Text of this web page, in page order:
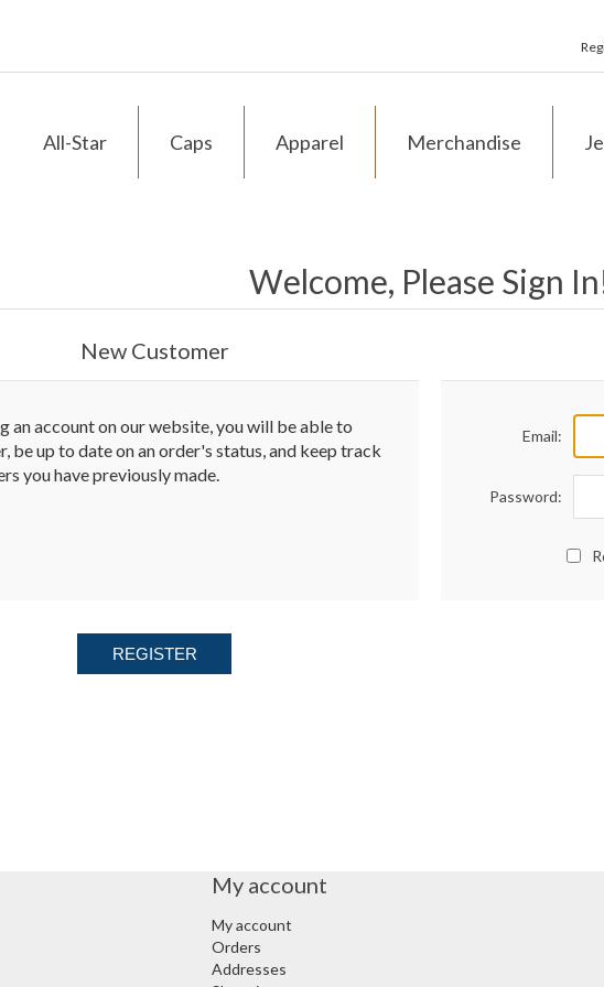
All-Star Caps Apparel Merchandise
Welcome, Please Sign
New Customer
an account on our website, you will be able to
be up to date on an order's status, and keep track
you have previously made.
REGISTER
Email:
Password:
My account
My account
Orders
Addresses